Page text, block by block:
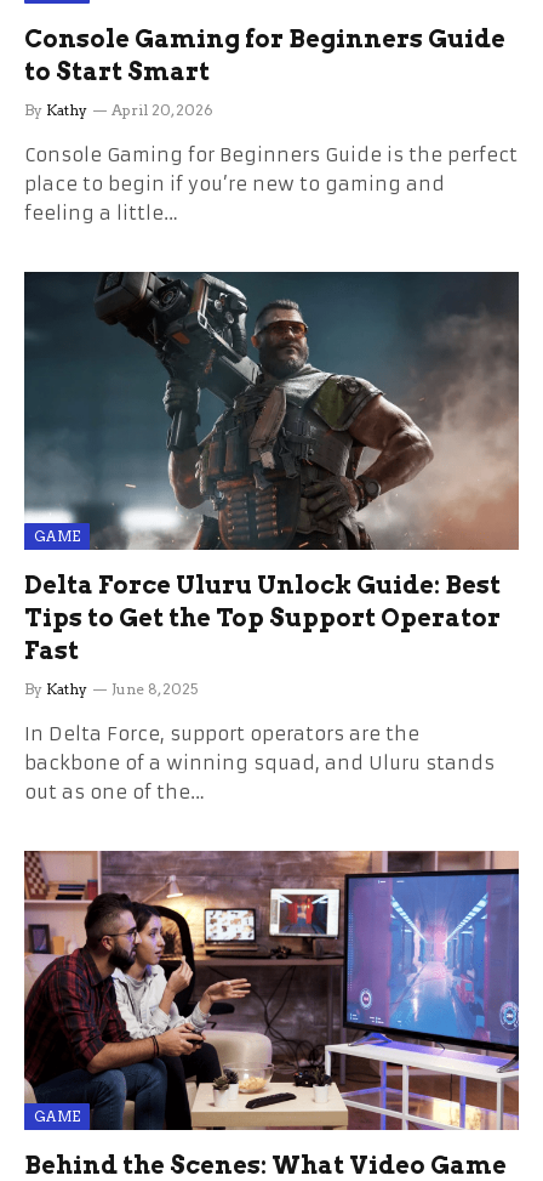
Console Gaming for Beginners Guide
to Start Smart
By Kathy April 20, 2026
Console Gaming for Beginners Guide is the perfect
place to begin if you’re new to gaming and
feeling a little…
GAME
Delta Force Uluru Unlock Guide: Best
Tips to Get the Top Support Operator
Fast
By Kathy June 8, 2025
In Delta Force, support operators are the
backbone of a winning squad, and Uluru stands
out as one of the…
GAME
Behind the Scenes: What Video Game